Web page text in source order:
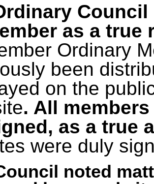
as a true
Ordinary
been
on the
. All
as a true
were duly
noted